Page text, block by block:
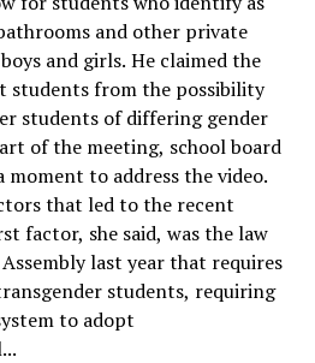
and other private
and girls. He claimed the
students from the possibility
students of differing gender
of the meeting, school board
moment to address the video.
that led to the recent
factor, she said, was the law
last year that requires
students, requiring
to adopt